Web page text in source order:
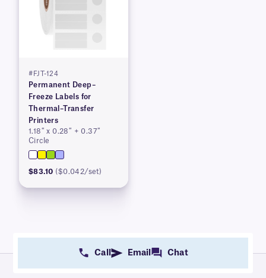
#FJT-124
Permanent Deep–
Freeze Labels for
Thermal–Transfer
Printers
1.18″ x 0.28″ + 0.37″
Circle
$83.10 ($0.042/set)
Call Email Chat